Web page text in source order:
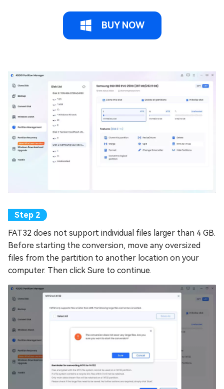
BUY NOW
FAT32 does not support individual files larger than 4 GB.
Before starting the conversion, move any oversized
files from the partition to another location on your
computer. Then click Sure to continue.